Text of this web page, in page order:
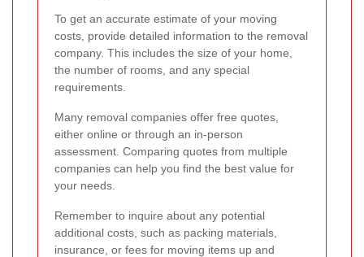
To get an accurate estimate of your moving
costs, provide detailed information to the removal
company. This includes the size of your home,
the number of rooms, and any special
requirements.
Many removal companies offer free quotes,
either online or through an in-person
assessment. Comparing quotes from multiple
companies can help you find the best value for
your needs.
Remember to inquire about any potential
additional costs, such as packing materials,
insurance, or fees for moving items up and